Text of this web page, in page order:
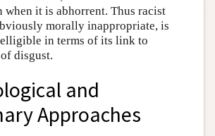
it is abhorrent. Thus racist
morally inappropriate, is
in terms of its link to
disgust.
and
Approaches